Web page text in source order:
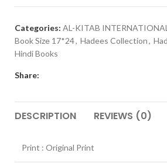
Categories: AL-KITAB INTERNATIONAL
Book Size 17*24, Hadees Collection,
Hindi Books
Share:
DESCRIPTION REVIEWS (0)
Print : Original Print